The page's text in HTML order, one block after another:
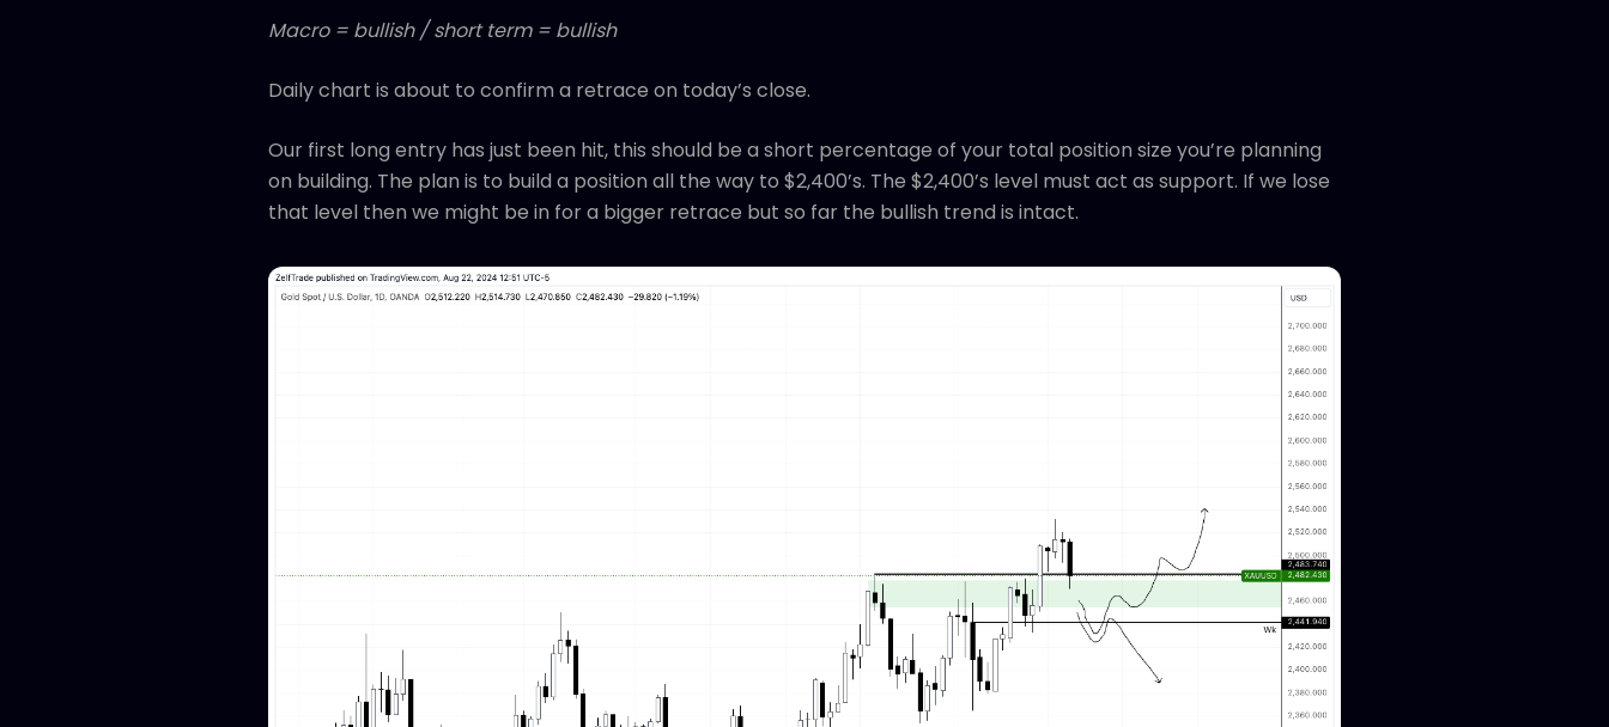
Macro = bullish / short term = bullish
Daily chart is about to confirm a retrace on today’s close.
Our first long entry has just been hit, this should be a short percentage of your total position size you’re planning
on building. The plan is to build a position all the way to $2,400’s. The $2,400’s level must act as support. If we lose
that level then we might be in for a bigger retrace but so far the bullish trend is intact.